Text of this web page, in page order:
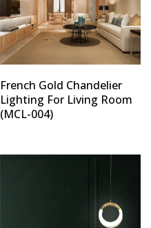
French Gold Chandelier
Lighting For Living Room
(MCL-004)